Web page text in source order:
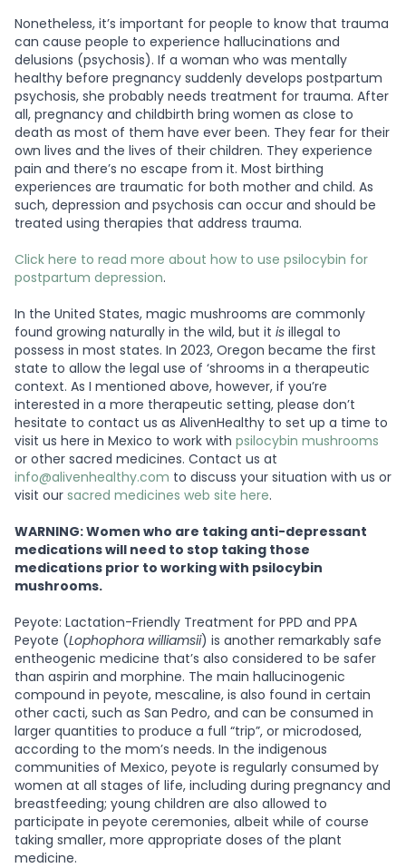
Nonetheless, it’s important for people to know that trauma
can cause people to experience hallucinations and
delusions (psychosis). If a woman who was mentally
healthy before pregnancy suddenly develops postpartum
psychosis, she probably needs treatment for trauma. After
all, pregnancy and childbirth bring women as close to
death as most of them have ever been. They fear for their
own lives and the lives of their children. They experience
pain and there’s no escape from it. Most birthing
experiences are traumatic for both mother and child. As
such, depression and psychosis can occur and should be
treated using therapies that address trauma.
Click here to read more about how to use psilocybin for
postpartum depression.
In the United States, magic mushrooms are commonly
found growing naturally in the wild, but it is illegal to
possess in most states. In 2023, Oregon became the first
state to allow the legal use of ‘shrooms in a therapeutic
context. As I mentioned above, however, if you’re
interested in a more therapeutic setting, please don’t
hesitate to contact us as AlivenHealthy to set up a time to
visit us here in Mexico to work with psilocybin mushrooms
or other sacred medicines. Contact us at
info@alivenhealthy.com to discuss your situation with us or
visit our sacred medicines web site here.
WARNING: Women who are taking anti-depressant
medications will need to stop taking those
medications prior to working with psilocybin
mushrooms.
Peyote: Lactation-Friendly Treatment for PPD and PPA
Peyote (Lophophora williamsii) is another remarkably safe
entheogenic medicine that’s also considered to be safer
than aspirin and morphine. The main hallucinogenic
compound in peyote, mescaline, is also found in certain
other cacti, such as San Pedro, and can be consumed in
larger quantities to produce a full “trip”, or microdosed,
according to the mom’s needs. In the indigenous
communities of Mexico, peyote is regularly consumed by
women at all stages of life, including during pregnancy and
breastfeeding; young children are also allowed to
participate in peyote ceremonies, albeit while of course
taking smaller, more appropriate doses of the plant
medicine.